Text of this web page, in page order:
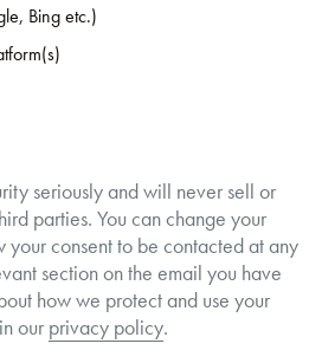
Bing etc.)
seriously and will never sell or
parties. You can change your
your consent to be contacted at any
section on the email you have
how we protect and use your
our privacy policy.